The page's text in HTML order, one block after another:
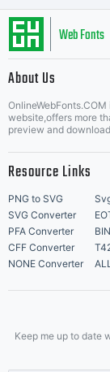
Web Fonts
About Us
website,offers more
preview and
Resource Links
PNG to SVG
SVG Converter
PFA Converter
CFF Converter
NONE Converter
Keep me up to date